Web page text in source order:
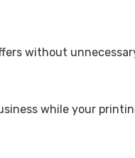
without
while your